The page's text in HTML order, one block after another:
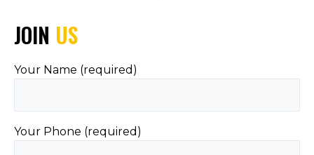
JOIN US
Your Name (required)
Your Phone (required)